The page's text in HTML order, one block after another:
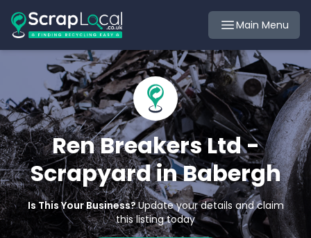
Main Menu
Ren Breakers Ltd -
Scrapyard in Babergh
Is This Your Business?Update your details and claim
this listing today